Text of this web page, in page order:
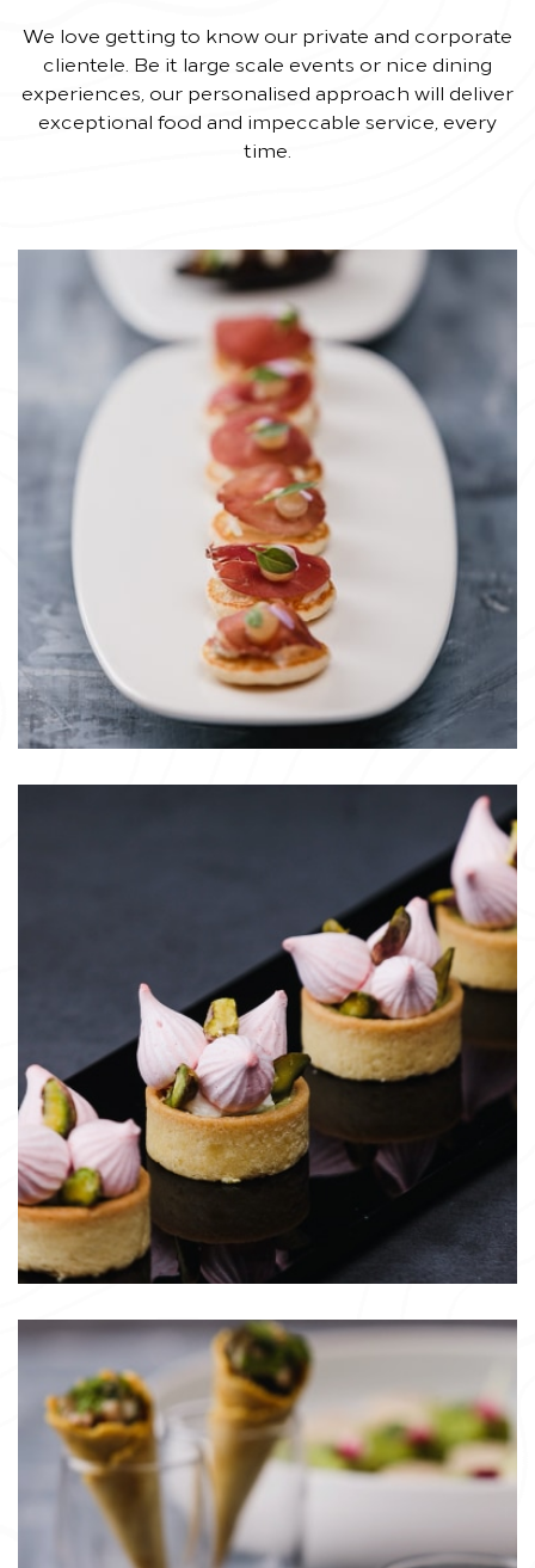
We love getting to know our private and corporate
clientele. Be it large scale events or nice dining
experiences, our personalised approach will deliver
exceptional food and impeccable service, every
time.